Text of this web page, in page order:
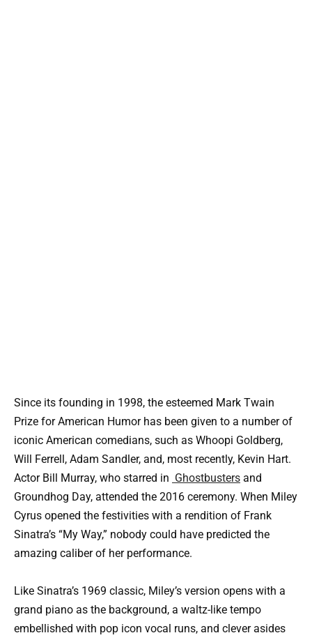
Since its founding in 1998, the esteemed Mark Twain
Prize for American Humor has been given to a number of
iconic American comedians, such as Whoopi Goldberg,
Will Ferrell, Adam Sandler, and, most recently, Kevin Hart.
Actor Bill Murray, who starred in Ghostbusters and
Groundhog Day, attended the 2016 ceremony. When Miley
Cyrus opened the festivities with a rendition of Frank
Sinatra’s “My Way,” nobody could have predicted the
amazing caliber of her performance.
Like Sinatra’s 1969 classic, Miley’s version opens with a
grand piano as the background, a waltz-like tempo
embellished with pop icon vocal runs, and clever asides